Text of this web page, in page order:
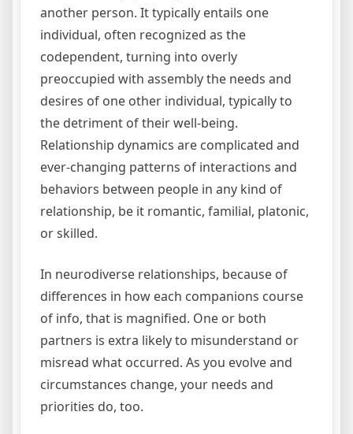
another person. It typically entails one
individual, often recognized as the
codependent, turning into overly
preoccupied with assembly the needs and
desires of one other individual, typically to
the detriment of their well-being.
Relationship dynamics are complicated and
ever-changing patterns of interactions and
behaviors between people in any kind of
relationship, be it romantic, familial, platonic,
or skilled.
In neurodiverse relationships, because of
differences in how each companions course
of info, that is magnified. One or both
partners is extra likely to misunderstand or
misread what occurred. As you evolve and
circumstances change, your needs and
priorities do, too.